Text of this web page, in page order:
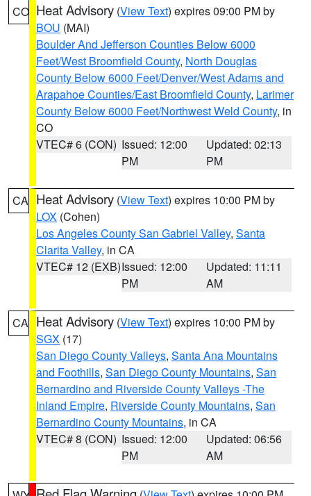
CO Heat Advisory (View Text) expires 09:00 PM by
BOU (MAI)
Boulder And Jefferson Counties Below 6000
Feet/West Broomfield County, North Douglas
County Below 6000 Feet/Denver/West Adams and
Arapahoe Counties/East Broomfield County, Larimer
County Below 6000 Feet/Northwest Weld County, in
CO
VTEC# 6 (CON) Issued: 12:00
PM
Updated: 02:13
PM
CA Heat Advisory (View Text) expires 10:00 PM by
LOX (Cohen)
Los Angeles County San Gabriel Valley, Santa
Clarita Valley, in CA
VTEC# 12 (EXB)Issued: 12:00
PM
Updated: 11:11
AM
CA Heat Advisory (View Text) expires 10:00 PM by
SGX (17)
San Diego County Valleys, Santa Ana Mountains
and Foothills, San Diego County Mountains, San
Bernardino and Riverside County Valleys -The
Inland Empire, Riverside County Mountains, San
Bernardino County Mountains, in CA
VTEC# 8 (CON) Issued: 12:00
PM
Updated: 06:56
AM